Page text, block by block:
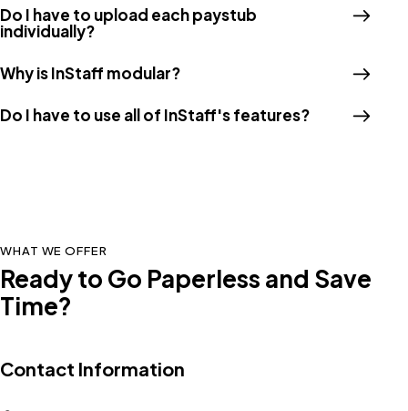
Do I have to upload each paystub
individually?
Why is InStaff modular?
Do I have to use all of InStaff's features?
WHAT WE OFFER
Ready to Go Paperless and Save
Time?
Contact Information